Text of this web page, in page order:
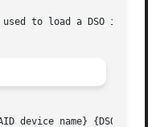
to load a DSO into
device name} {DSO